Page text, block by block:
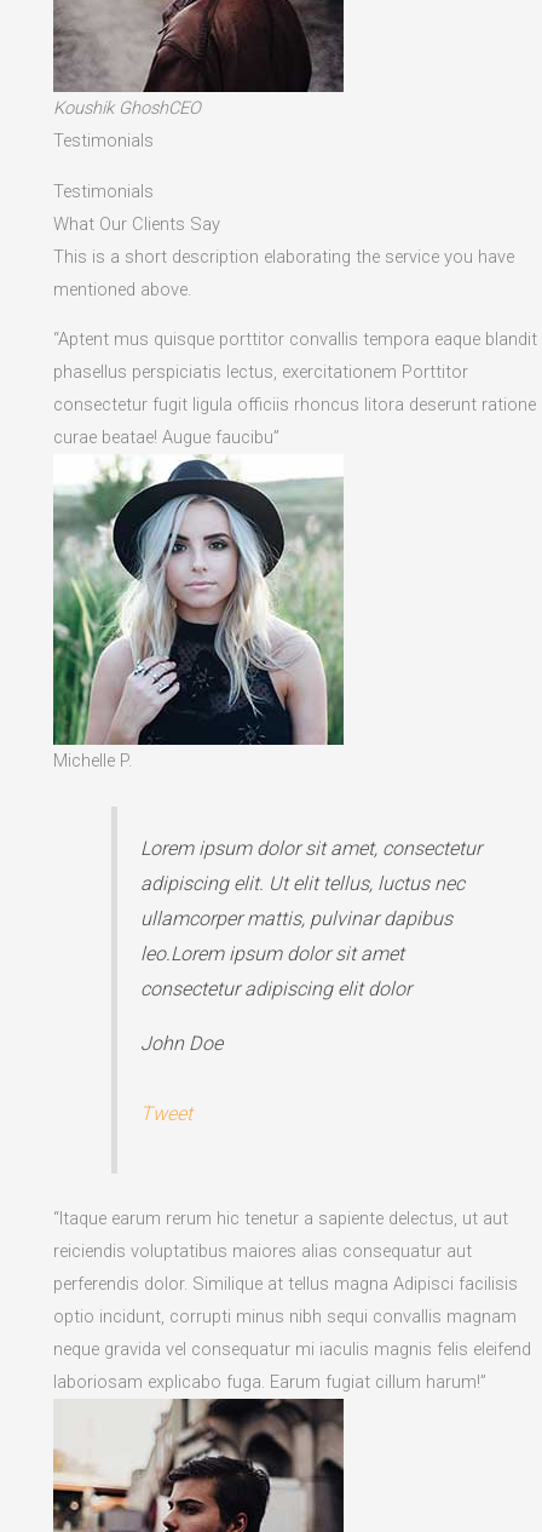
Koushik GhoshCEO
Testimonials
Testimonials
What Our Clients Say
This is a short description elaborating the service you have
mentioned above.​
“Aptent mus quisque porttitor convallis tempora eaque blandit
phasellus perspiciatis lectus, exercitationem Porttitor
consectetur fugit ligula officiis rhoncus litora deserunt ratione
curae beatae! Augue faucibu”
Michelle P.
Lorem ipsum dolor sit amet, consectetur
adipiscing elit. Ut elit tellus, luctus nec
ullamcorper mattis, pulvinar dapibus
leo.Lorem ipsum dolor sit amet
consectetur adipiscing elit dolor
John Doe
Tweet
“Itaque earum rerum hic tenetur a sapiente delectus, ut aut
reiciendis voluptatibus maiores alias consequatur aut
perferendis dolor. Similique at tellus magna Adipisci facilisis
optio incidunt, corrupti minus nibh sequi convallis magnam
neque gravida vel consequatur mi iaculis magnis felis eleifend
laboriosam explicabo fuga. Earum fugiat cillum harum!”